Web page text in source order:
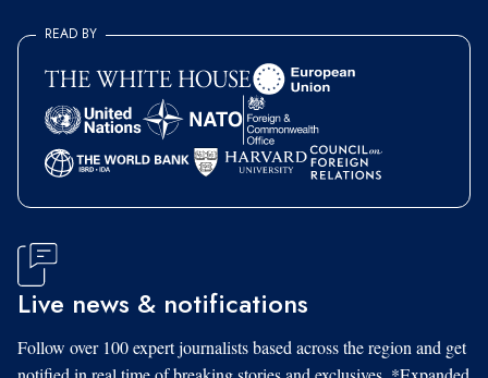
READ BY
Live news & notifications
Follow over 100 expert journalists based across the region and get